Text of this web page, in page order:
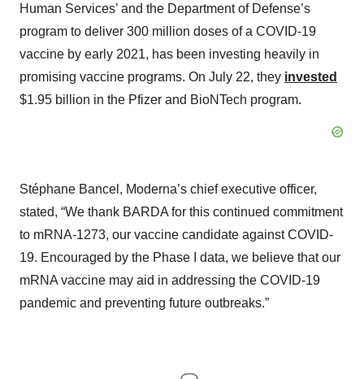
Human Services’ and the Department of Defense’s
program to deliver 300 million doses of a COVID-19
vaccine by early 2021, has been investing heavily in
promising vaccine programs. On July 22, they invested
$1.95 billion in the Pfizer and BioNTech program.
Stéphane Bancel, Moderna’s chief executive officer,
stated, “We thank BARDA for this continued commitment
to mRNA-1273, our vaccine candidate against COVID-
19. Encouraged by the Phase I data, we believe that our
mRNA vaccine may aid in addressing the COVID-19
pandemic and preventing future outbreaks.”